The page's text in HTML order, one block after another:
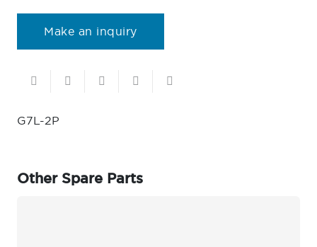
Make an inquiry
G7L-2P
Other Spare Parts